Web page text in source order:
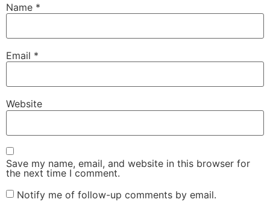
Name *
Email *
Website
Save my name, email, and website in this browser for
the next time I comment.
Notify me of follow-up comments by email.